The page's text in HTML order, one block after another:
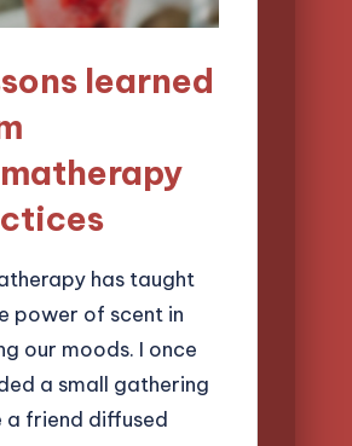
learned
has taught
power of scent in
our moods. I once
a small gathering
a friend diffused